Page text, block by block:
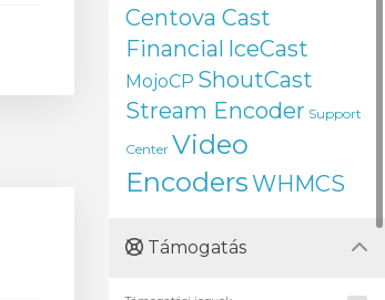
Centova Cast
Financial IceCast
MojoCP ShoutCast
Stream Encoder Support
Center Video
EncodersWHMCS
Támogatás